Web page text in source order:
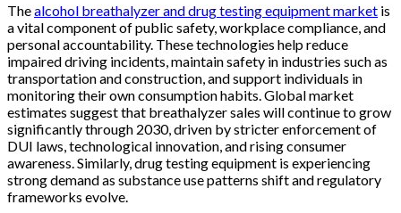
Thealcohol breathalyzer and drug testing equipment market is
a vital component of public safety, workplace compliance, and
personal accountability. These technologies help reduce
impaired driving incidents, maintain safety in industries such as
transportation and construction, and support individuals in
monitoring their own consumption habits. Global market
estimates suggest that breathalyzer sales will continue to grow
significantly through 2030, driven by stricter enforcement of
DUI laws, technological innovation, and rising consumer
awareness. Similarly, drug testing equipment is experiencing
strong demand as substance use patterns shift and regulatory
frameworks evolve.